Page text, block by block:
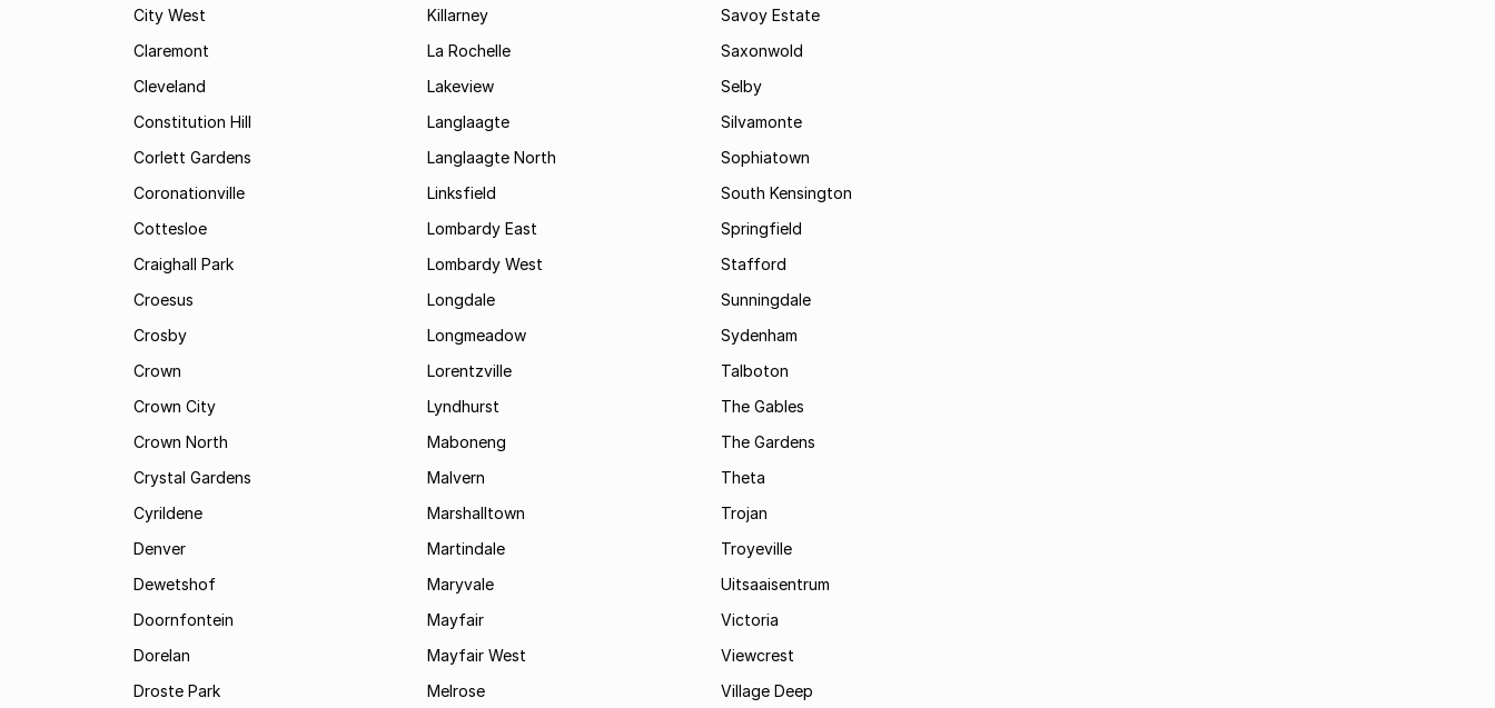
City West
Claremont
Cleveland
Constitution Hill
Corlett Gardens
Coronationville
Cottesloe
Craighall Park
Croesus
Crosby
Crown
Crown City
Crown North
Crystal Gardens
Cyrildene
Denver
Dewetshof
Doornfontein
Dorelan
Droste Park
Killarney
La Rochelle
Lakeview
Langlaagte
Langlaagte North
Linksfield
Lombardy East
Lombardy West
Longdale
Longmeadow
Lorentzville
Lyndhurst
Maboneng
Malvern
Marshalltown
Martindale
Maryvale
Mayfair
Mayfair West
Melrose
Savoy Estate
Saxonwold
Selby
Silvamonte
Sophiatown
South Kensington
Springfield
Stafford
Sunningdale
Sydenham
Talboton
The Gables
The Gardens
Theta
Trojan
Troyeville
Uitsaaisentrum
Victoria
Viewcrest
Village Deep